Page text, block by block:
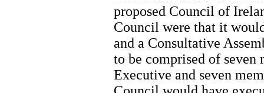
proposed Council of
Council were that it
and a Consultative
to be comprised of
Executive and seven